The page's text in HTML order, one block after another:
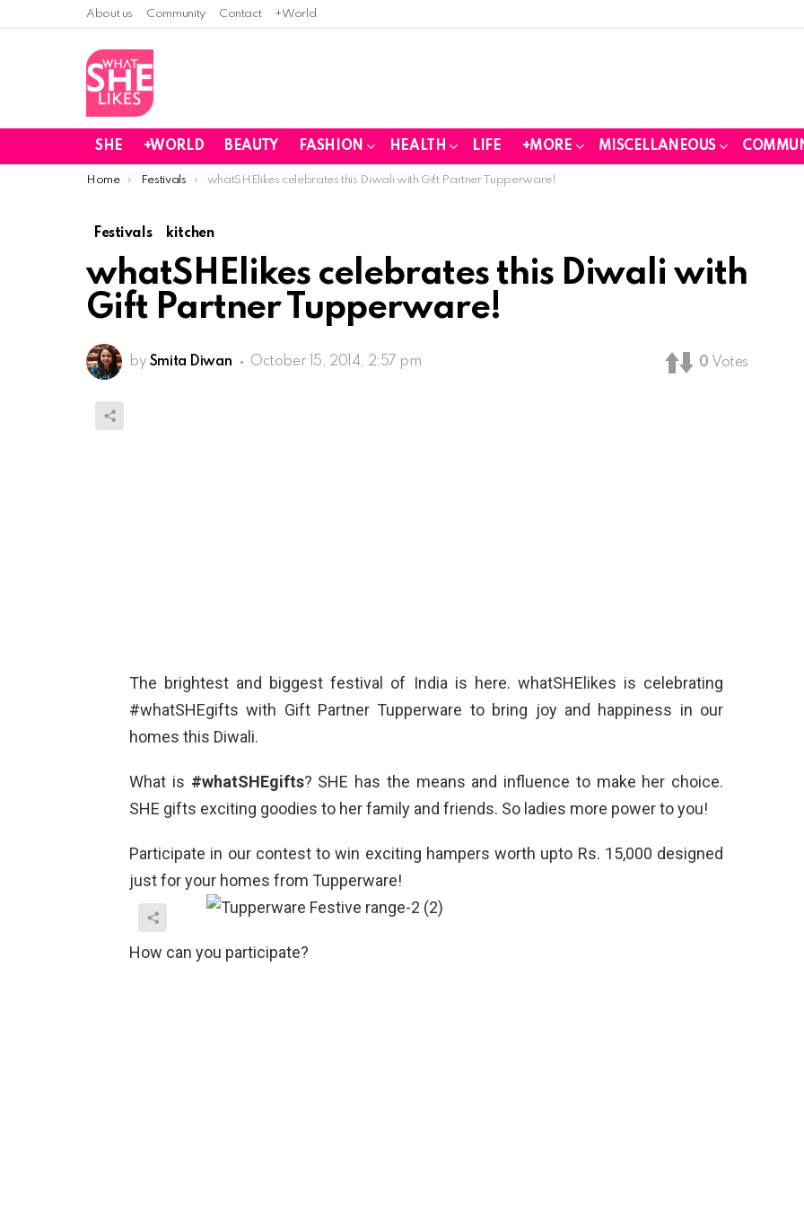
About us Community Contact +World
SHE +WORLD BEAUTY FASHION HEALTH LIFE +MORE MISCELLANEOUS
You are here:
Home Festivals whatSHElikes celebrates this Diwali with Gift Partner Tupperware!
Festivals kitchen
whatSHElikes celebrates this Diwali with
Gift Partner Tupperware!
by Smita Diwan October 15, 2014, 2:57 pm 0 Votes
The brightest and biggest festival of India is here. whatSHElikes is celebrating
#whatSHEgifts with Gift Partner Tupperware to bring joy and happiness in our
homes this Diwali.
What is #whatSHEgifts? SHE has the means and influence to make her choice.
SHE gifts exciting goodies to her family and friends. So ladies more power to you!
Participate in our contest to win exciting hampers worth upto Rs. 15,000 designed
just for your homes from Tupperware!
How can you participate?